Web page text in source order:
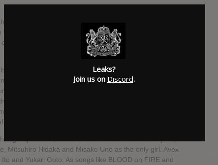
name AAA stands for the English words Attack All
label Avex Trax and which debuted in September
studio albums, 3 best albums, 1 cover album and
and 3 girls, that had all enough experience in the
had been dancers for other Japanese stars, such as
2007, it was announced that Yukari Goto would leave
problems; later, according to statements released by
being a member of the group due to the reasons
members to seven.
group. At first, members included Takahiro Nishijima,
Mitsuhiro Hidaka and Misako Uno as the only girl. Avex
and Yukari Goto. As songs like BLOOD on FIRE and
Leaks?
Join us on Discord.